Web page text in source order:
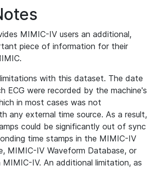
MIMIC-IV users an additional,
piece of information for their
with this dataset. The date
ECG were recorded by the machine's
in most cases was not
any external time source. As a result,
could be significantly out of sync
time stamps in the MIMIC-IV
MIMIC-IV Waveform Database, or
MIMIC-IV. An additional limitation, as